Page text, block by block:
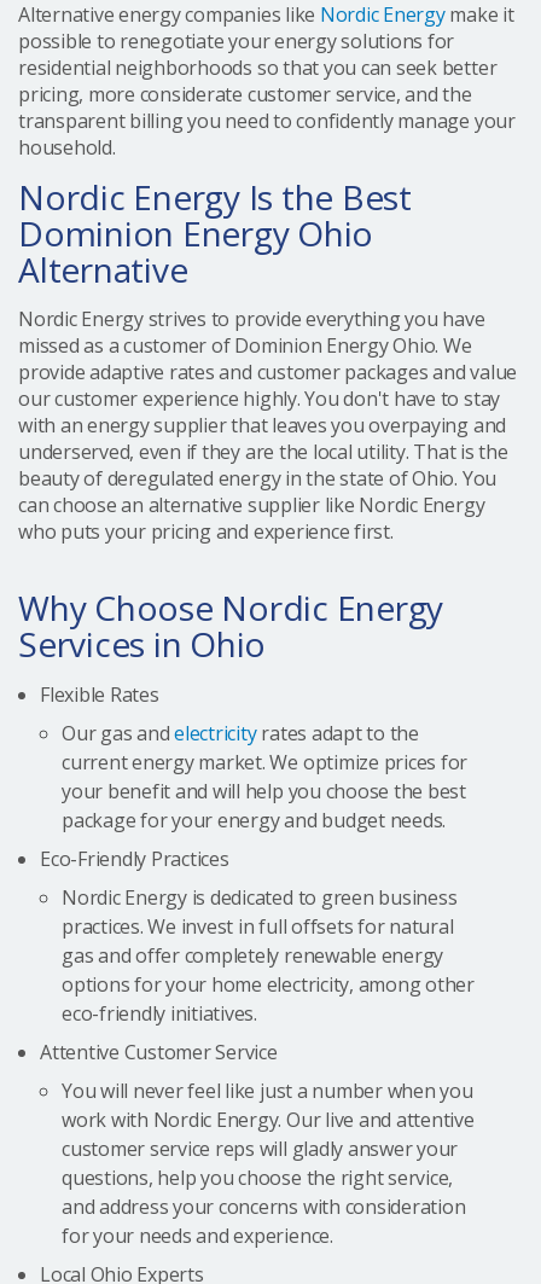
Alternative energy companies like Nordic Energymake it
possible to renegotiate your energy solutions for
residential neighborhoods so that you can seek better
pricing, more considerate customer service, and the
transparent billing you need to confidently manage your
household.
Nordic Energy Is the Best
Dominion Energy Ohio
Alternative
Nordic Energy strives to provide everything you have
missed as a customer of Dominion Energy Ohio. We
provide adaptive rates and customer packages and value
our customer experience highly. You don't have to stay
with an energy supplier that leaves you overpaying and
underserved, even if they are the local utility. That is the
beauty of deregulated energy in the state of Ohio. You
can choose an alternative supplier like Nordic Energy
who puts your pricing and experience first.
Why Choose Nordic Energy
Services in Ohio
Flexible Rates
Our gas andelectricityrates adapt to the
current energy market. We optimize prices for
your benefit and will help you choose the best
package for your energy and budget needs.
Eco-Friendly Practices
Nordic Energy is dedicated to green business
practices. We invest in full offsets for natural
gas and offer completely renewable energy
options for your home electricity, among other
eco-friendly initiatives.
Attentive Customer Service
You will never feel like just a number when you
work with Nordic Energy. Our live and attentive
customer service reps will gladly answer your
questions, help you choose the right service,
and address your concerns with consideration
for your needs and experience.
Local Ohio Experts